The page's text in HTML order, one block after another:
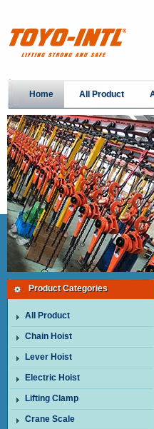
Home All Product
Product Categories
All Product
Chain Hoist
Lever Hoist
Electric Hoist
Lifting Clamp
Crane Scale